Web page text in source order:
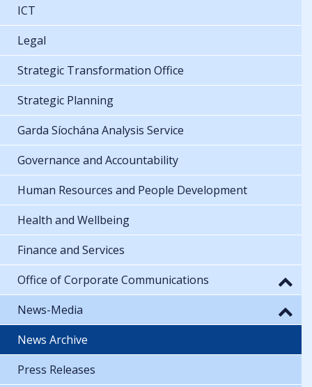
ICT
Legal
Strategic Transformation Office
Strategic Planning
Garda Síochána Analysis Service
Governance and Accountability
Human Resources and People Development
Health and Wellbeing
Finance and Services
Office of Corporate Communications
News-Media
News Archive
Press Releases